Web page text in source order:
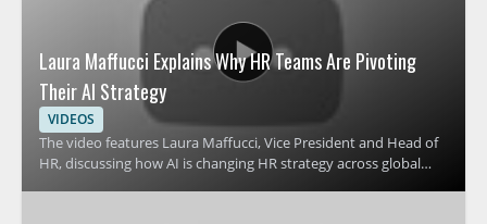
Laura Maffucci Explains Why HR Teams Are Pivoting
Their AI Strategy
VIDEOS
The video features Laura Maffucci, Vice President and Head of
HR, discussing how AI is changing HR strategy across global